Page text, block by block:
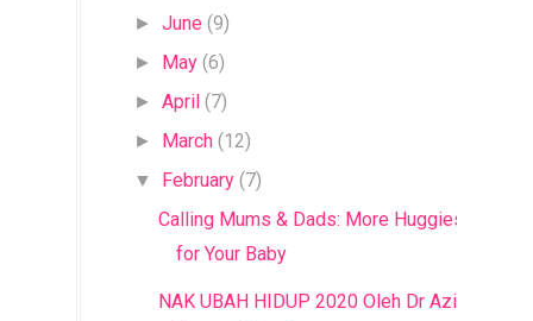
►June (9)
► May (6)
►April (7)
► March (12)
▼ February (7)
Calling Mums & Dads: More Huggies
for Your Baby
NAK UBAH HIDUP 2020 Oleh Dr Azizan